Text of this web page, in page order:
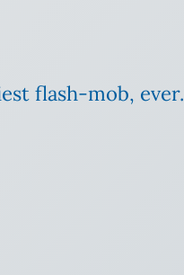
flash-mob, ever.